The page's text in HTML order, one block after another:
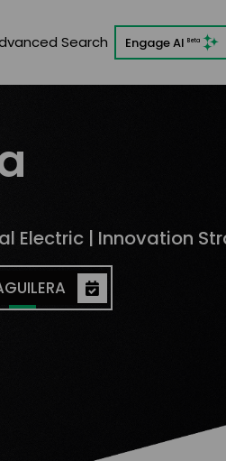
Search Engage AI Beta
Electric | Innovation